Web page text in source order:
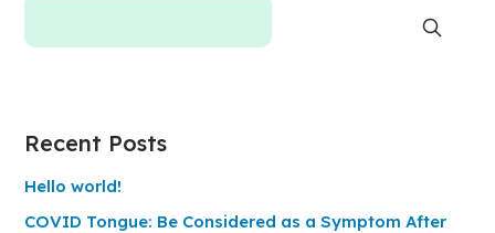
Recent Posts
Hello world!
COVID Tongue: Be Considered as a Symptom After